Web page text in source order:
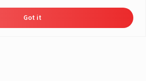
Authorized Dealers
Inverter & Battery Dealer Near
Me
Got it